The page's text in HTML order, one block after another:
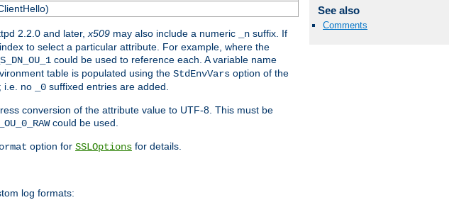
See also
Comments
2.2.0 and later, x509 may also include a numeric _n suffix. If
to select a particular attribute. For example, where the
could be used to reference each. A variable name
table is populated using the StdEnvVars option of the
i.e. no _0 suffixed entries are added.
conversion of the attribute value to UTF-8. This must be
could be used.
option for SSLOptions for details.
log formats: